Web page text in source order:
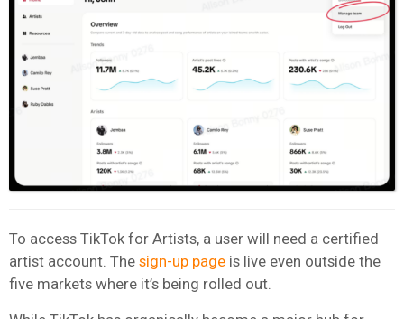
To access TikTok for Artists, a user will need a certified
artist account. The sign-up page is live even outside the
five markets where it’s being rolled out.